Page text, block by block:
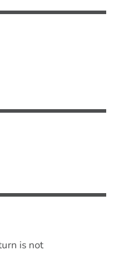
is not